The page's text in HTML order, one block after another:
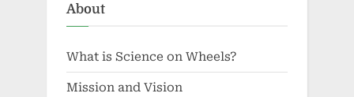
About
What is Science on Wheels?
Mission and Vision